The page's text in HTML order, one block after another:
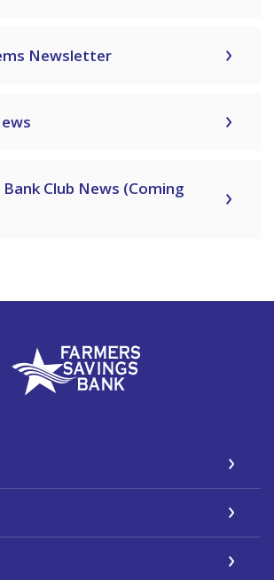
Newsletter
Club News (Coming
Farmers Savings Bank